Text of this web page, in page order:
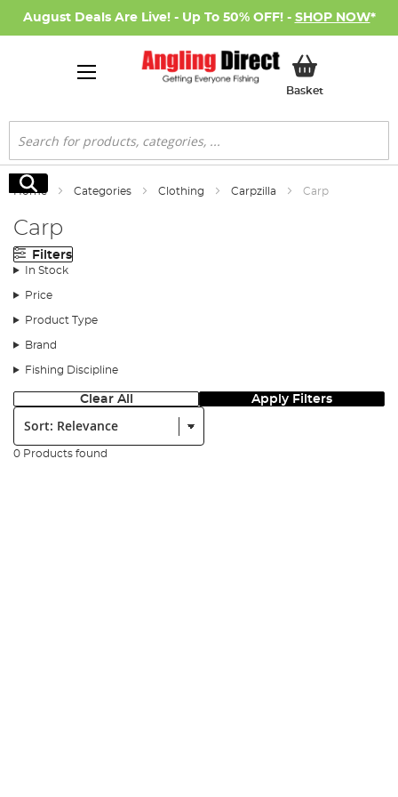
August Deals Are Live! - Up To 50% OFF! - SHOP NOW*
BasketMy Basket
Search
Search
Home Categories Clothing Carpzilla Carp
Carp
Filters
In Stock
Price
Product Type
Brand
Fishing Discipline
Clear All Apply Filters
Sort:
0 Products found